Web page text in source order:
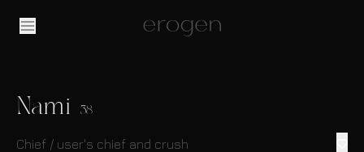
Nami 38
Chief / user's chief and crush